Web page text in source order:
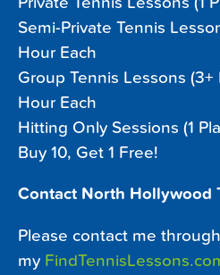
Semi-Private Tennis
Hour Each
Group Tennis Lessons (3+
Hour Each
Hitting Only Sessions (1
Buy 10, Get 1 Free!
Contact North Hollywood
Please contact me through
my